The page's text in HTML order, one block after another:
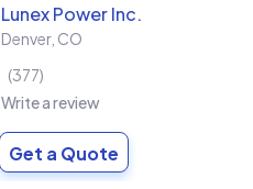
Lunex Power Inc.
Denver, CO
377
Write a review
Get a Quote